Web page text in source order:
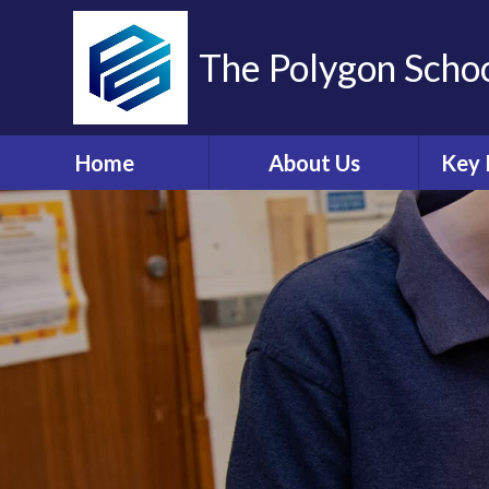
The Polygon
Home About Us
Contact Details
Who's Who
Ethos and Values
Governors Information
and Details
Governors' Zone
Financial Information
Key